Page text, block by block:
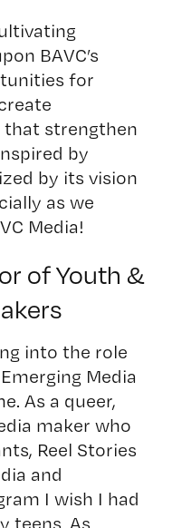
BAVC’s
for
strengthen
by
by its vision
as we
Media!
of Youth &
into the role
Media
As a queer,
maker who
Reel Stories
and
I wish I had
teens. As